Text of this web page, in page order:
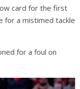
card for the first
for a mistimed tackle
for a foul on